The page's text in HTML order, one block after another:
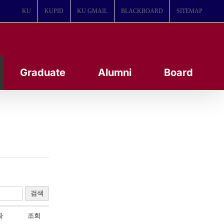
KU KUPID KU GMAIL BLACKBOARD SITEMAP
Graduate Alumni Board
검색
조회